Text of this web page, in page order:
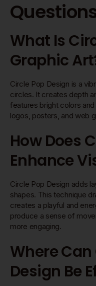
What Is
Graphic
Circle Pop Design is a
circles. It creates depth
features bright colors and
logos, posters, and web
How Does
Enhance
Circle Pop Design adds
shapes. This technique
creates a playful and
produce a sense of
more engaging.
Where
Design Be